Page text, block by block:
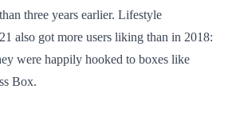
three years earlier. Lifestyle
also got more users liking than in 2018:
were happily hooked to boxes like
Box.